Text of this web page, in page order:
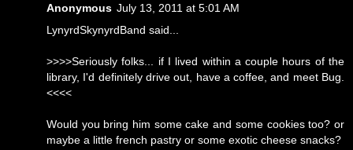
Anonymous July 13, 2011 at 5:01 AM
LynyrdSkynyrdBand said...
>>>>Seriously folks... if I lived within a couple hours of the
library, I'd definitely drive out, have a coffee, and meet Bug.
<<<<
Would you bring him some cake and some cookies too? or
maybe a little french pastry or some exotic cheese snacks?